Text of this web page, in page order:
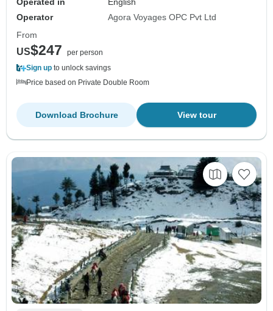
Operated in
English
Operator
Agora Voyages OPC Pvt Ltd
From
US$247
per person
Sign up to unlock savings
Price based on Private Double Room
View tour
Download Brochure